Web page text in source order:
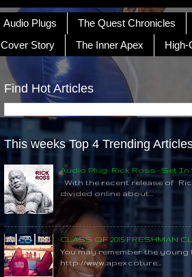
Audio Plugs The Quest Chronicles
Cover Story
The Inner Apex High-
Find Hot Articles
This weeks Top 4 Trending
Audio Plug: Rick Ross - Set In
With the recent release of
divided online about...
CLASS OF 2015 FRESHMAN
You may remember the
http://www.apexcoture...